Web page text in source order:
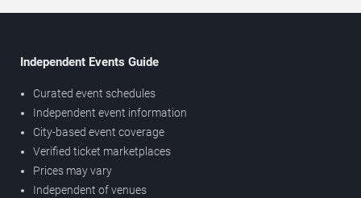
Independent Events Guide
Curated event schedules
Independent event information
City-based event coverage
Verified ticket marketplaces
Prices may vary
Independent of venues